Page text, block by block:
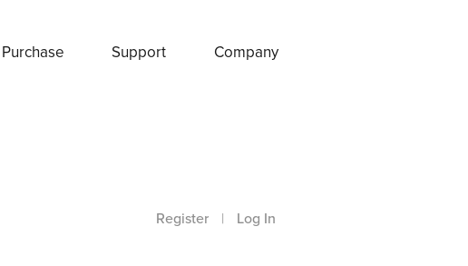
Purchase Support Company
Register | Log In